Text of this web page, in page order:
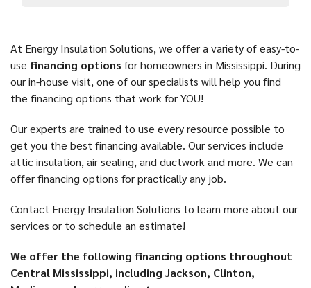
At Energy Insulation Solutions, we offer a variety of easy-to-
use financing options for homeowners in Mississippi. During
our in-house visit, one of our specialists will help you find
the financing options that work for YOU!
Our experts are trained to use every resource possible to
get you the best financing available. Our services include
attic insulation, air sealing, and ductwork and more. We can
offer financing options for practically any job.
Contact Energy Insulation Solutions to learn more about our
services or to schedule an estimate!
We offer the following financing options throughout
Central Mississippi, including Jackson, Clinton,